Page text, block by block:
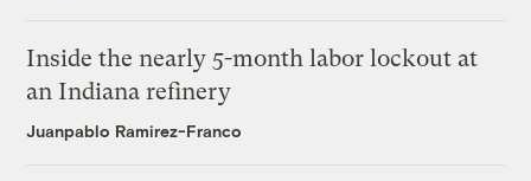
Inside the nearly 5-month labor lockout at
an Indiana refinery
Juanpablo Ramirez-Franco